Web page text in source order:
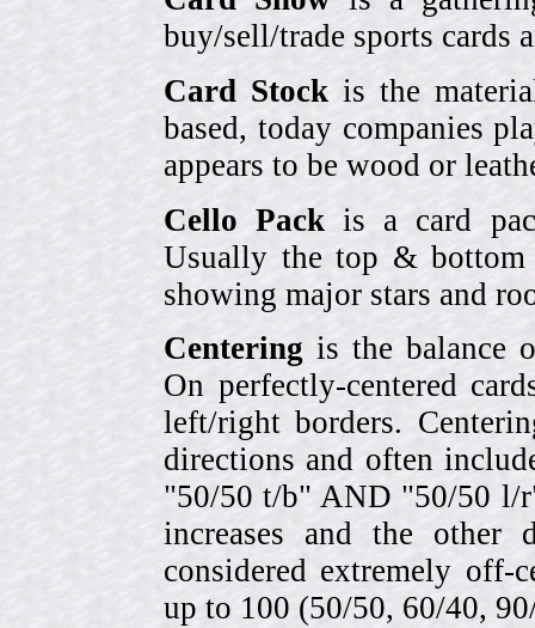
buy/sell/trade sports cards
Card Stock is the
based, today companies
appears to be wood or
Cello Pack is a card
Usually the top & bottom
showing major stars and
Centering is the balance
On perfectly-centered
left/right borders.
directions and often
"50/50 t/b" AND "50/50 l/
increases and the other
considered extremely off-
up to 100 (50/50, 60/40,